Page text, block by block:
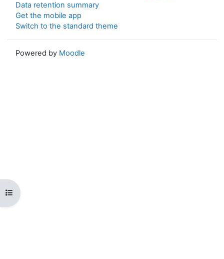
Open course index
Data retention summary
Get the mobile app
Switch to the standard theme
Powered by Moodle